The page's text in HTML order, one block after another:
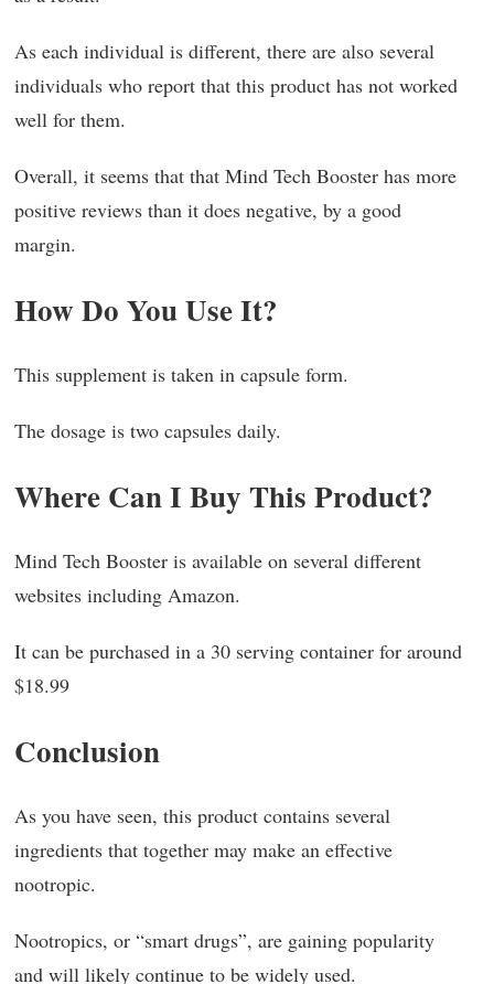
As each individual is different, there are also several
individuals who report that this product has not worked
well for them.
Overall, it seems that that Mind Tech Booster has more
positive reviews than it does negative, by a good
margin.
How Do You Use It?
This supplement is taken in capsule form.
The dosage is two capsules daily.
Where Can I Buy This Product?
Mind Tech Booster is available on several different
websites including Amazon.
It can be purchased in a 30 serving container for around
$18.99
Conclusion
As you have seen, this product contains several
ingredients that together may make an effective
nootropic.
Nootropics, or “smart drugs”, are gaining popularity
and will likely continue to be widely used.